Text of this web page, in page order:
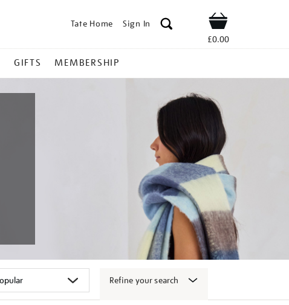
Tate Home Sign In Shop
£0.00
GIFTS MEMBERSHIP
Refine your search